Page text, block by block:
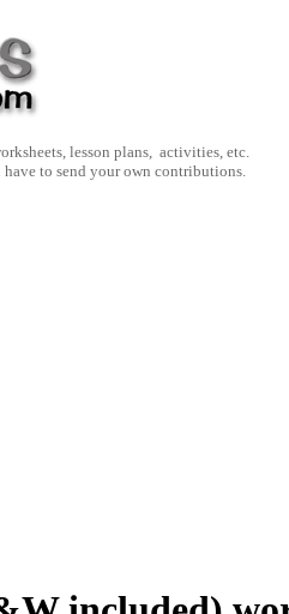
lesson plans, activities, etc.
to send your own contributions.